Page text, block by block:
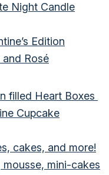
Night Candle
Edition
Rosé
filled Heart Boxes
Cupcake
cakes, and more!
mini-cakes